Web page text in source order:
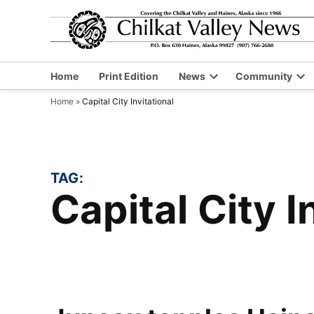
Home Print Edition News
Open
Community
Home » Capital City Invitational
TAG:
Capital City